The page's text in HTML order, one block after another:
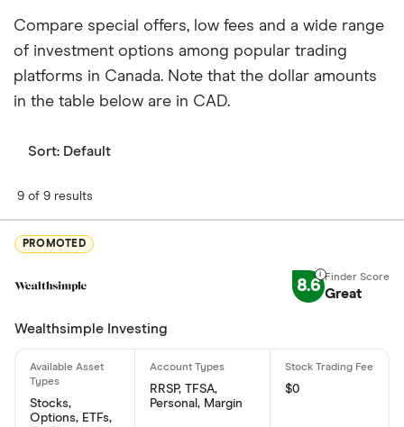
When does the fiscal year end for Hexo?
Hexo's fiscal year ends in July.
Hexo's address is: 120 Chemin de la Rive, Gatineau,
Hexo's international securities identification number
Hexo's Committee on Uniform Securities
Identification Procedures number is: 428304307
Compare special offers, low fees and a wide range
of investment options among popular trading
platforms in Canada. Note that the dollar amounts
in the table below are in CAD.
Sort: Default
9 of 9 results
PROMOTED
8.6 Great
Wealthsimple Investing
Stocks,
Options, ETFs,
RRSP, TFSA,
Personal, Margin
$0